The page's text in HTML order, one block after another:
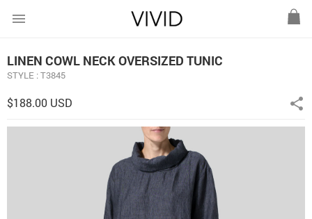
menu
LINEN COWL NECK OVERSIZED TUNIC
STYLE : T3845
$188.00 USD share